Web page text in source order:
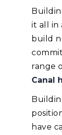
it all in
build
range
Canal
have